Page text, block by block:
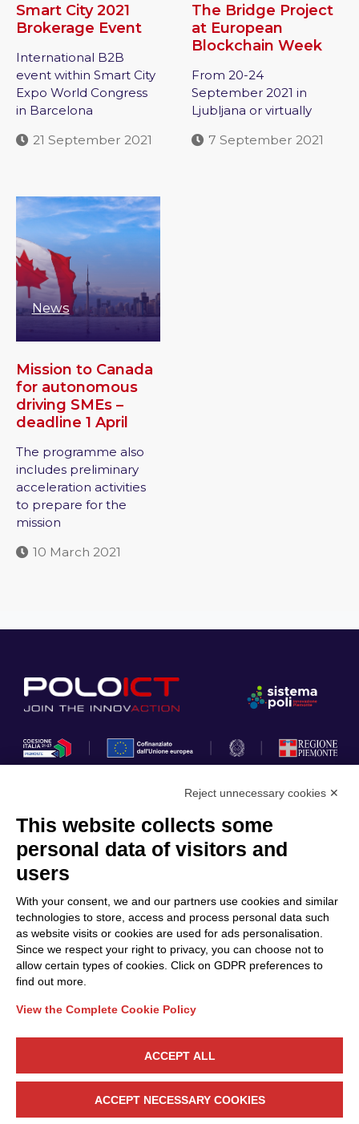
Smart City 2021
Brokerage Event
International B2B
event within Smart City
Expo World Congress
in Barcelona
21 September 2021
The Bridge Project
at European
Blockchain Week
From 20-24
September 2021 in
Ljubljana or virtually
7 September 2021
News
Mission to Canada
for autonomous
driving SMEs –
deadline 1 April
The programme also
includes preliminary
acceleration activities
to prepare for the
mission
10 March 2021
Privacy Policy
Cookie Policy
Community
Projects
Partners
Calls & Funding
Internationalization
News & Events
Follow Us
Reject unnecessary cookies ✕
This website collects some
personal data of visitors and
users
With your consent, we and our partners use cookies and similar
technologies to store, access and process personal data such
as website visits or cookies are used for ads personalisation.
Since we respect your right to privacy, you can choose not to
allow certain types of cookies. Click on GDPR preferences to
find out more.
View the Complete Cookie Policy
ACCEPT ALL
ACCEPT NECESSARY COOKIES